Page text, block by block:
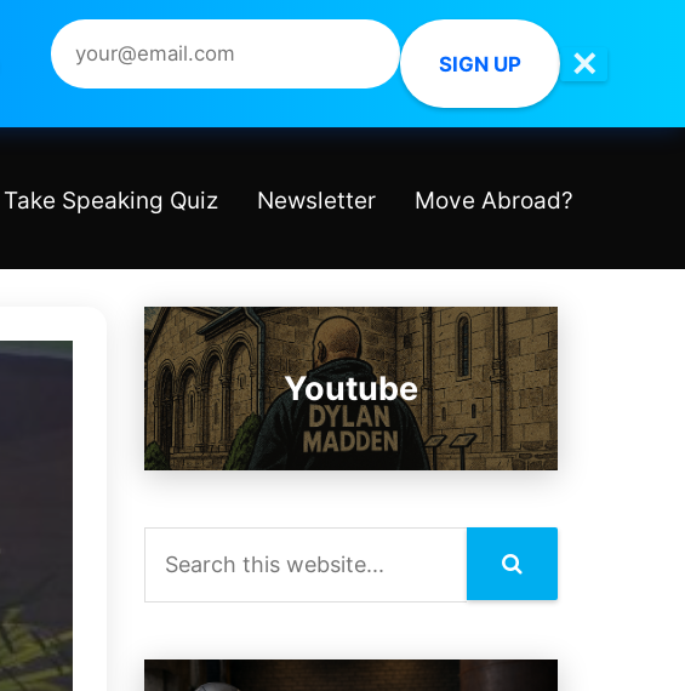
SIGN UP ✕
Take Speaking Quiz Newsletter Move Abroad?
Youtube